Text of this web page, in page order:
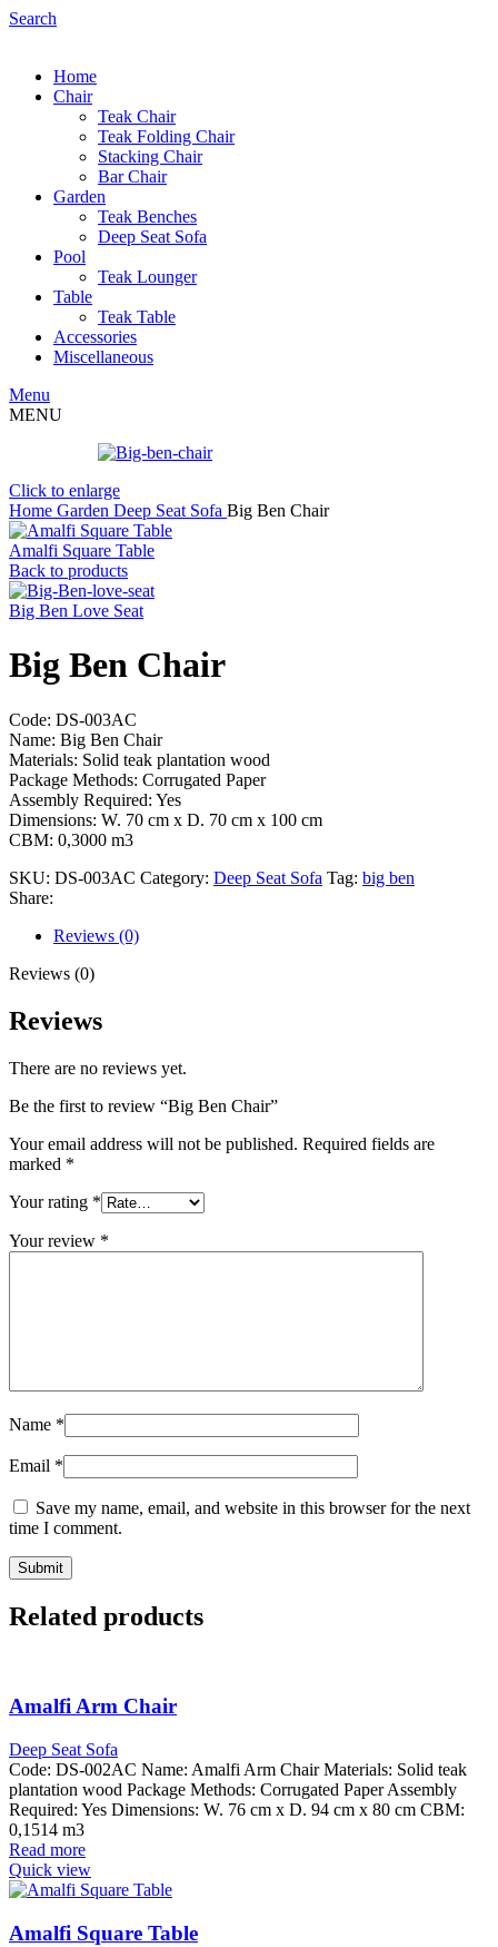
Search
Home
Chair
Teak Chair
Teak Folding Chair
Stacking Chair
Bar Chair
Garden
Teak Benches
Deep Seat Sofa
Pool
Teak Lounger
Table
Teak Table
Accessories
Miscellaneous
Menu
MENU
Click to enlarge
Home Garden Deep Seat Sofa Big Ben Chair
Amalfi Square Table
Back to products
Big Ben Love Seat
Big Ben Chair
Code: DS-003AC
Name: Big Ben Chair
Materials: Solid teak plantation wood
Package Methods: Corrugated Paper
Assembly Required: Yes
Dimensions: W. 70 cm x D. 70 cm x 100 cm
CBM: 0,3000 m3
SKU: DS-003AC Category: Deep Seat Sofa Tag: big ben
Share:
Reviews (0)
Reviews (0)
Reviews
There are no reviews yet.
Be the first to review “Big Ben Chair”
Your email address will not be published. Required fields are
marked *
Your rating *
Your review *
Name *
Email *
Save my name, email, and website in this browser for the next
time I comment.
Related products
Amalfi Arm Chair
Deep Seat Sofa
Code: DS-002AC Name: Amalfi Arm Chair Materials: Solid teak
plantation wood Package Methods: Corrugated Paper Assembly
Required: Yes Dimensions: W. 76 cm x D. 94 cm x 80 cm CBM:
0,1514 m3
Read more
Quick view
Amalfi Square Table